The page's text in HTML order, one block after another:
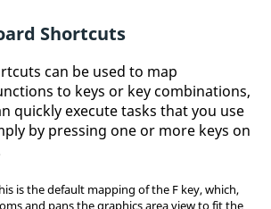
Shortcuts
can be used to map
to keys or key combinations,
quickly execute tasks that you use
by pressing one or more keys on
is the default mapping of the F key, which,
and pans the graphics area view to fit the